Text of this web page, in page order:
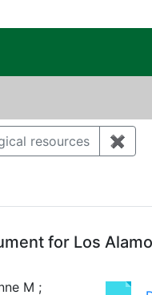
KELLER, DAVID C
resources ✖
for Los
M ;